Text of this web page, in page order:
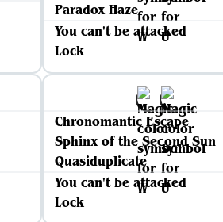
Paradox Haze
You can't be attacked
Lock
Chronomantic Escape
Sphinx of the Second Sun
Quasiduplicate
You can't be attacked
Lock